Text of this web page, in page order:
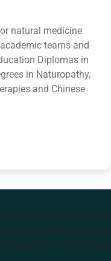
natural medicine
teams and
Diplomas in
in Naturopathy,
and Chinese
Higher Education
students with lecturers
and Australia’s